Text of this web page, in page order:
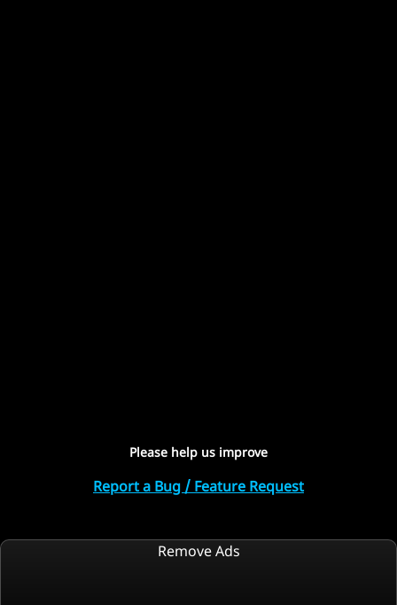
Please help us improve
Report a Bug / Feature Request
Remove Ads